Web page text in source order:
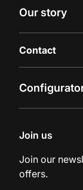
Latest
Our story
Contact
Inquiry
Join us
Join our
offers.